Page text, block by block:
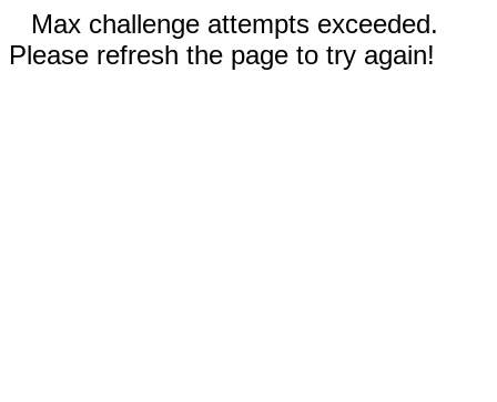
Max challenge attempts exceeded.
Please refresh the page to try again!